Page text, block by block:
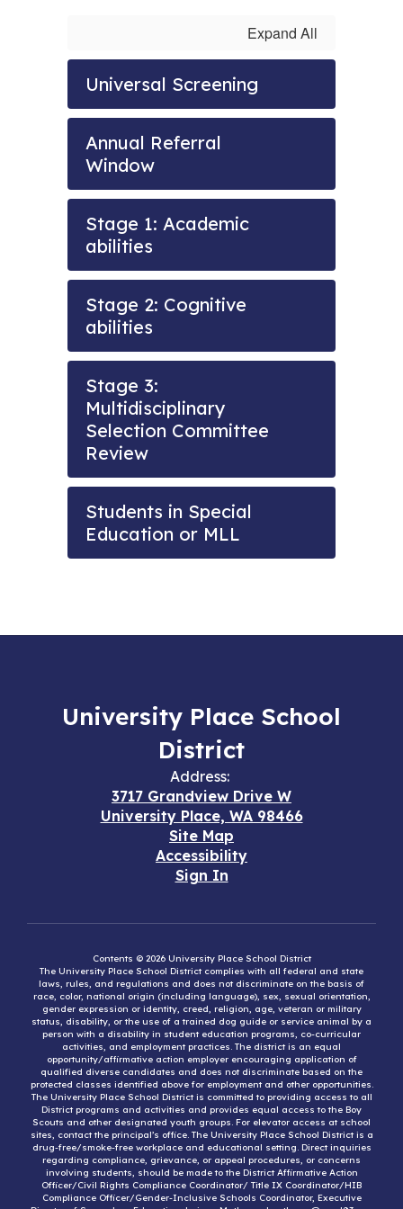
Expand All
Universal Screening
Annual Referral
Window
Stage 1: Academic
abilities
Stage 2: Cognitive
abilities
Stage 3:
Multidisciplinary
Selection Committee
Review
Students in Special
Education or MLL
University Place School
District
Address:
3717 Grandview Drive W
University Place, WA 98466
Site Map
Accessibility
Sign In
Contents © 2026 University Place School District
The University Place School District complies with all federal and state
laws, rules, and regulations and does not discriminate on the basis of
race, color, national origin (including language), sex, sexual orientation,
gender expression or identity, creed, religion, age, veteran or military
status, disability, or the use of a trained dog guide or service animal by a
person with a disability in student education programs, co-curricular
activities, and employment practices. The district is an equal
opportunity/affirmative action employer encouraging application of
qualified diverse candidates and does not discriminate based on the
protected classes identified above for employment and other opportunities.
The University Place School District is committed to providing access to all
District programs and activities and provides equal access to the Boy
Scouts and other designated youth groups. For elevator access at school
sites, contact the principal’s office. The University Place School District is a
drug-free/smoke-free workplace and educational setting. Direct inquiries
regarding compliance, grievance, or appeal procedures, or concerns
involving students, should be made to the District Affirmative Action
Officer/Civil Rights Compliance Coordinator/ Title IX Coordinator/HIB
Compliance Officer/Gender-Inclusive Schools Coordinator, Executive